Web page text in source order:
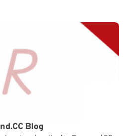
Blog